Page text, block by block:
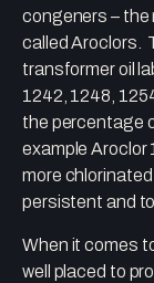
congeners – the
called Aroclors.
transformer oil
1242, 1248,
the percentage
example Aroclor
more
persistent and
When it comes
well placed to